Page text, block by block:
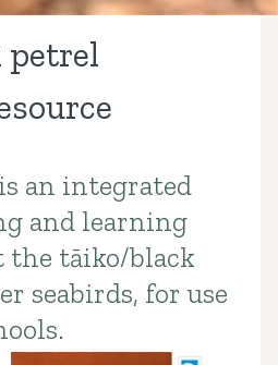
petrel
an integrated
and learning
the tāiko/black
seabirds, for use